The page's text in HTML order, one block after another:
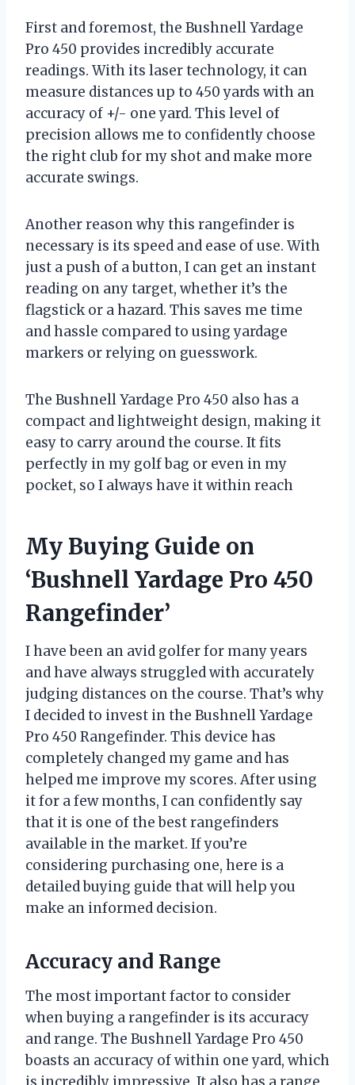
First and foremost, the Bushnell Yardage
Pro 450 provides incredibly accurate
readings. With its laser technology, it can
measure distances up to 450 yards with an
accuracy of +/- one yard. This level of
precision allows me to confidently choose
the right club for my shot and make more
accurate swings.
Another reason why this rangefinder is
necessary is its speed and ease of use. With
just a push of a button, I can get an instant
reading on any target, whether it’s the
flagstick or a hazard. This saves me time
and hassle compared to using yardage
markers or relying on guesswork.
The Bushnell Yardage Pro 450 also has a
compact and lightweight design, making it
easy to carry around the course. It fits
perfectly in my golf bag or even in my
pocket, so I always have it within reach
My Buying Guide on
‘Bushnell Yardage Pro 450
Rangefinder’
I have been an avid golfer for many years
and have always struggled with accurately
judging distances on the course. That’s why
I decided to invest in the Bushnell Yardage
Pro 450 Rangefinder. This device has
completely changed my game and has
helped me improve my scores. After using
it for a few months, I can confidently say
that it is one of the best rangefinders
available in the market. If you’re
considering purchasing one, here is a
detailed buying guide that will help you
make an informed decision.
Accuracy and Range
The most important factor to consider
when buying a rangefinder is its accuracy
and range. The Bushnell Yardage Pro 450
boasts an accuracy of within one yard, which